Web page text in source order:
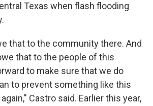
Texas when flash flooding
that to the community there. And
that to the people of this
to make sure that we do
to prevent something like this
Castro said. Earlier this year,